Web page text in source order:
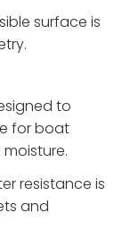
surface is
to
for boat
resistance is
and